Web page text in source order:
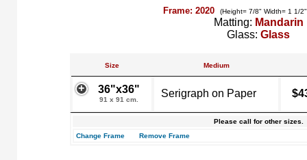
Frame: 2020 (Height= 7/8" Width= 1 1/
Matting: Mandarin
Glass: Glass
Size Medium
36"x36"
91 x 91 cm.
Serigraph on Paper
Please call for other sizes.
Change Frame
Remove Frame